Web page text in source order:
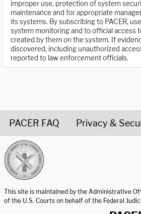
improper use, protection of system
maintenance and for appropriate
its systems. By subscribing to PACER,
system monitoring and to official access
created by them on the system. If
discovered, including unauthorized
reported to law enforcement officials.
PACER FAQ Privacy &
This site is maintained by the Administrative
of the U.S. Courts on behalf of the Federal